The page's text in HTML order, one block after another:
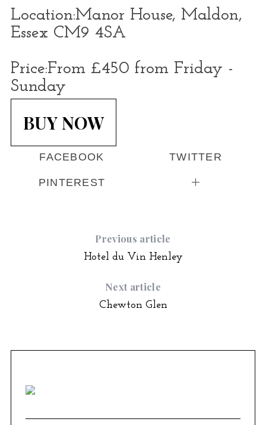
Location:Manor House, Maldon,
Essex CM9 4SA
Price:From £450 from Friday -
Sunday
BUY NOW
FACEBOOK TWITTER
PINTEREST
Previous article
Hotel du Vin Henley
Next article
Chewton Glen